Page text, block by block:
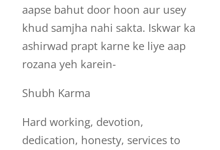
aapse bahut door hoon aur usey
khud samjha nahi sakta. Iskwar ka
ashirwad prapt karne ke liye aap
rozana yeh karein-
Shubh Karma
Hard working, devotion,
dedication, honesty, services to